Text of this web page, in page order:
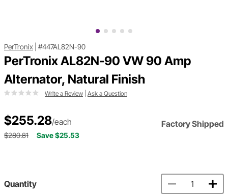
PerTronix #447AL82N-90
PerTronix AL82N-90 VW 90 Amp
Alternator, Natural Finish
Write a Review Ask a Question
$255.28/each Factory Shipped
$280.81 Save $25.53
Quantity